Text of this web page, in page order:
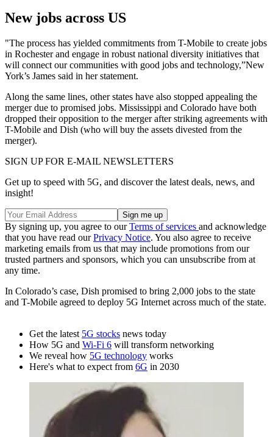
New jobs across US
"The process has yielded commitments from T-Mobile to create jobs
in Rochester and engage in robust national diversity initiatives that
will connect our communities with good jobs and technology,”New
York’s James said in her statement.
Along the same lines, other states have also stopped appealing the
merger due to promised jobs. Mississippi and Colorado have both
dropped their opposition to the merger after striking agreements with
T-Mobile and Dish (who will buy the assets divested from the
merger).
SIGN UP FOR E-MAIL NEWSLETTERS
Get up to speed with 5G, and discover the latest deals, news, and
insight!
By signing up, you agree to ourTerms of services and acknowledge
that you have read ourPrivacy Notice. You also agree to receive
marketing emails from us that may include promotions from our
trusted partners and sponsors, which you can unsubscribe from at
any time.
In Colorado’s case, Dish promised to bring 2,000 jobs to the state
and T-Mobile agreed to deploy 5G Internet across much of the state.
Get the latest 5G stocks news today
How 5G and Wi-Fi 6 will transform networking
We reveal how 5G technology works
Here's what to expect from 6G in 2030